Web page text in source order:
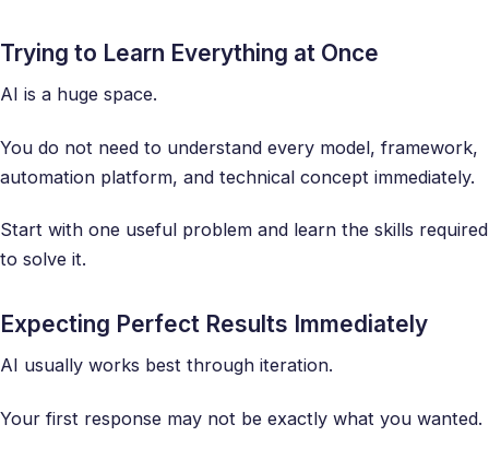
Trying to Learn Everything at Once
AI is a huge space.
You do not need to understand every model, framework,
automation platform, and technical concept immediately.
Start with one useful problem and learn the skills required
to solve it.
Expecting Perfect Results Immediately
AI usually works best through iteration.
Your first response may not be exactly what you wanted.